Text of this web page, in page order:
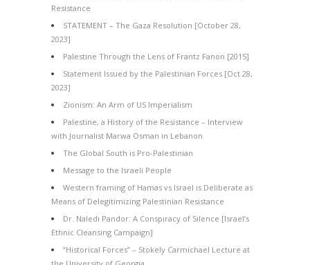
Resistance
STATEMENT – The Gaza Resolution [October 28,
2023]
Palestine Through the Lens of Frantz Fanon [2015]
Statement Issued by the Palestinian Forces [Oct 28,
2023]
Zionism: An Arm of US Imperialism
Palestine, a History of the Resistance – Interview
with Journalist Marwa Osman in Lebanon
The Global South is Pro-Palestinian
Message to the Israeli People
Western framing of Hamas vs Israel is Deliberate as
Means of Delegitimizing Palestinian Resistance
Dr. Naledi Pandor: A Conspiracy of Silence [Israel’s
Ethnic Cleansing Campaign]
“Historical Forces” – Stokely Carmichael Lecture at